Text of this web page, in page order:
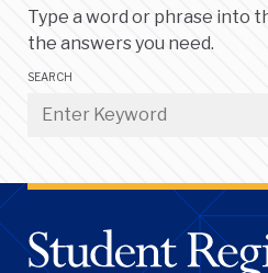
Type a word or phrase into
the answers you need.
SEARCH